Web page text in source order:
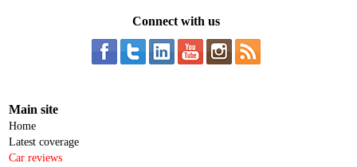
Connect with us
Main site
Home
Latest coverage
Car reviews